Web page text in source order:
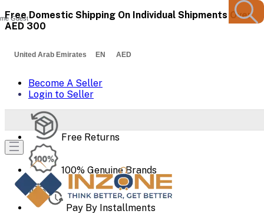
Free Domestic Shipping On Individual Shipments Over
AED 300
United Arab Emirates EN AED
Become A Seller
Login to Seller
Free Returns
100% Genuine Brands
Pay By Installments
Guest